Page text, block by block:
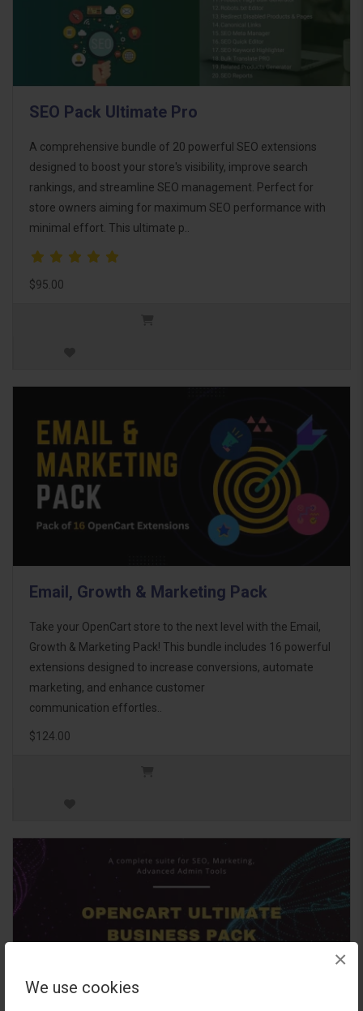
We use cookies
×
SEO Pack Ultimate Pro
A comprehensive bundle of 20 powerful SEO extensions
designed to boost your store's visibility, improve search
rankings, and streamline SEO management. Perfect for
store owners aiming for maximum SEO performance with
minimal effort. This ultimate p..
$95.00
Email, Growth & Marketing Pack
Take your OpenCart store to the next level with the Email,
Growth & Marketing Pack! This bundle includes 16 powerful
extensions designed to increase conversions, automate
marketing, and enhance customer
communication effortles..
$124.00